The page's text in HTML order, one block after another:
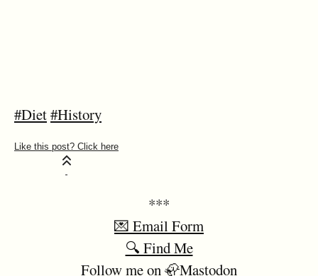
#Diet#History
***
💌 Email Form
🔍 Find Me
Follow me on 🦣Mastodon